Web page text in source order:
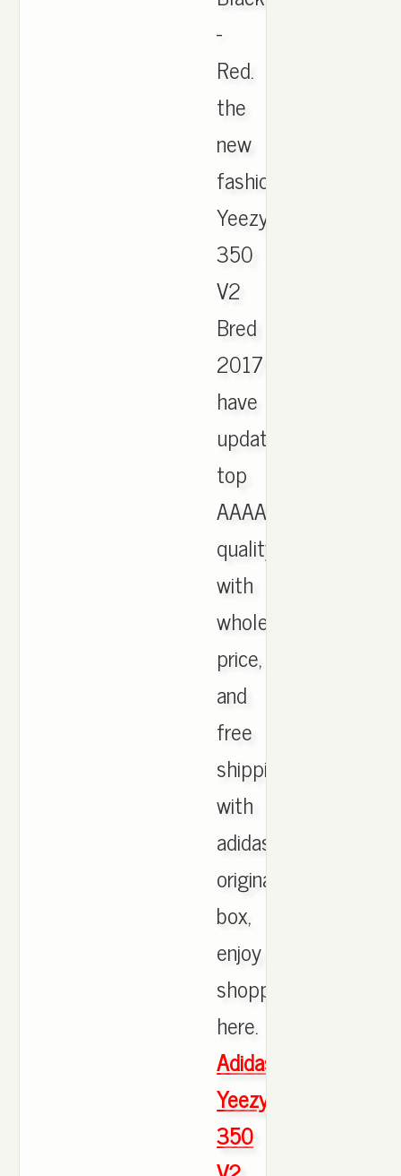
-
Red.
the
new
fashion
Yeezy
350
V2
Bred
2017
have
updated,
top
AAAA
quality
with
wholesale
price,
and
free
shipping
with
adidas
originals
box,
enjoy
shopping
here.
Adidas
Yeezy
350